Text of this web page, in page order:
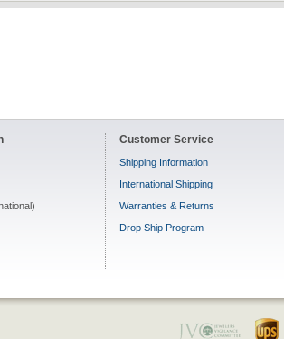
Customer Service
Shipping Information
International Shipping
Warranties & Returns
Drop Ship Program